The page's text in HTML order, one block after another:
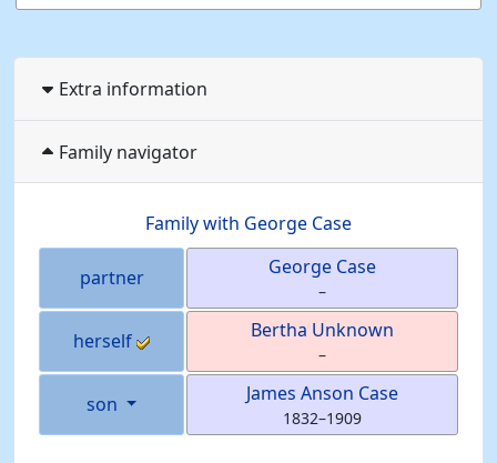
Extra information
Family navigator
Family with George Case
partner George Case
–
herself Bertha Unknown
–
son James Anson Case
1832–1909